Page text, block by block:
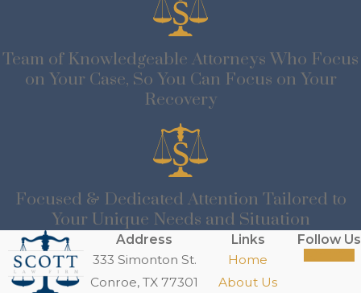
Team of Knowledgeable Attorneys Who Focus
on Your Case, So You Can Focus on Your
Recovery
Focused & Dedicated Attention Tailored to
Your Unique Needs and Situation
Address
333 Simonton St.
Conroe, TX 77301
Links
Home
About Us
Follow Us